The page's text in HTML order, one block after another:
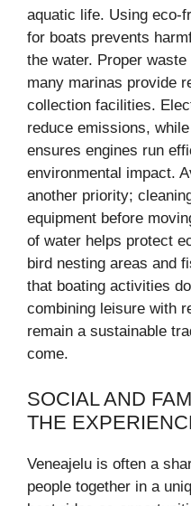
aquatic life. Using eco-
for boats prevents
the water. Proper
many marinas provide
collection facilities.
reduce emissions,
ensures engines run
environmental impact.
another priority;
equipment before
of water helps protect
bird nesting areas and
that boating activities
combining leisure with
remain a sustainable
come.
SOCIAL AND
THE
Veneajelu is often a
people together in a